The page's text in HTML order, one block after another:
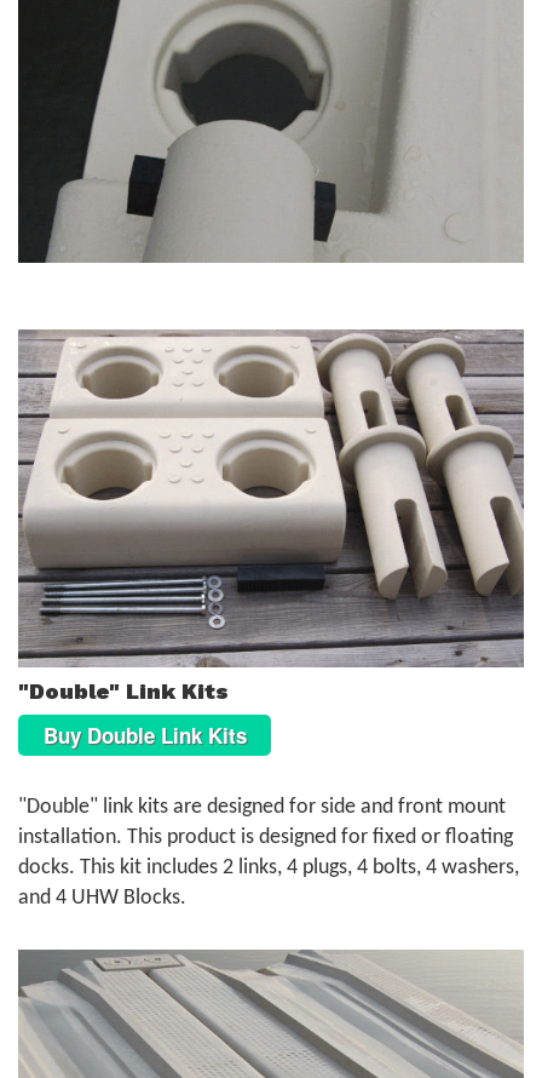
"Double" Link Kits
Buy Double Link Kits
"Double" link kits are designed for side and front mount
installation. This product is designed for fixed or floating
docks. This kit includes 2 links, 4 plugs, 4 bolts, 4 washers,
and 4 UHW Blocks.